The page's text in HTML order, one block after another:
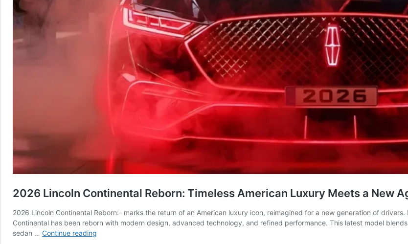
2026 Lincoln Continental Reborn: Timeless American Luxury Meets a New
2026 Lincoln Continental Reborn:- marks the return of an American luxury icon, reimagined for a new generation of
Continental has been reborn with modern design, advanced technology, and refined performance. This latest model
sedan … Continue reading